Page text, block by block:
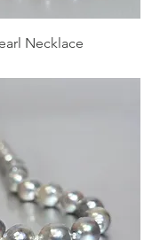
Necklace